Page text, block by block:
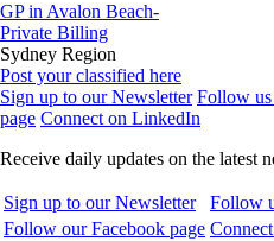
GP in Avalon Beach-
Private Billing
Sydney Region
Post your classified here
Sign up to our Newsletter Follow
page Connect on LinkedIn
Receive daily updates on the latest
Sign up to our Newsletter
Follow
Follow our Facebook page